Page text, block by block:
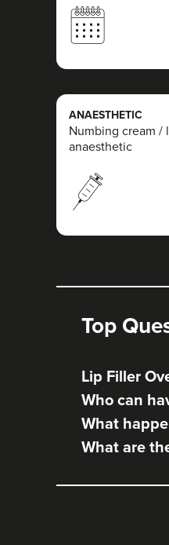
ANAESTHETIC
Numbing cream /
anaesthetic
Top
Lip Filler
Who can
What
What are